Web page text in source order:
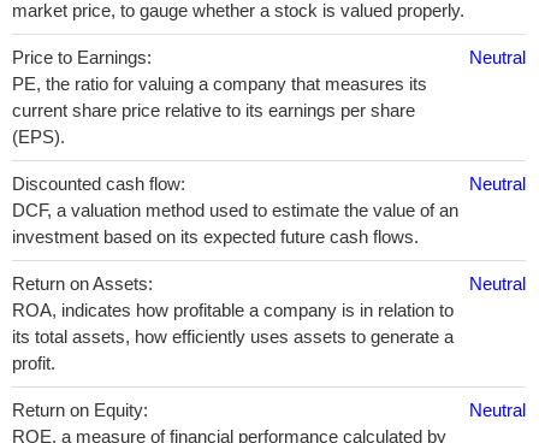
market price, to gauge whether a stock is valued properly.
Price to Earnings:
PE, the ratio for valuing a company that measures its
current share price relative to its earnings per share
(EPS).
Neutral
Discounted cash flow:
DCF, a valuation method used to estimate the value of an
investment based on its expected future cash flows.
Neutral
Return on Assets:
ROA, indicates how profitable a company is in relation to
its total assets, how efficiently uses assets to generate a
profit.
Neutral
Return on Equity:
ROE, a measure of financial performance calculated by
Neutral